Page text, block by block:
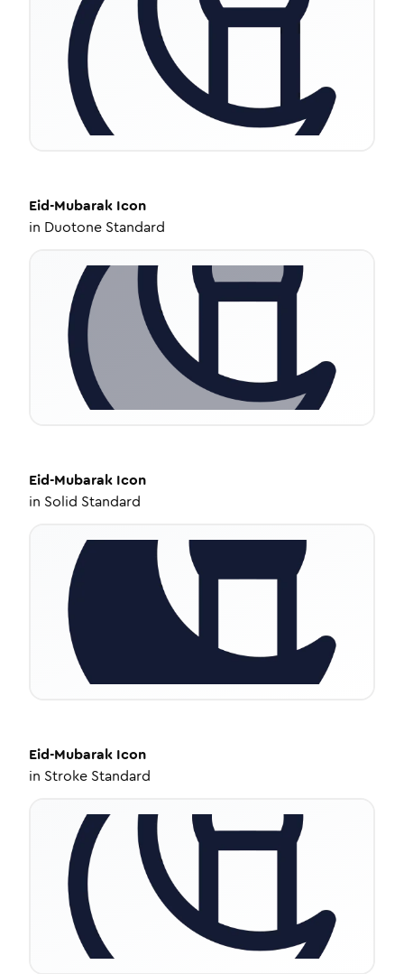
Eid-Mubarak Icon
in Duotone Standard
Eid-Mubarak Icon
in Solid Standard
Eid-Mubarak Icon
in Stroke Standard